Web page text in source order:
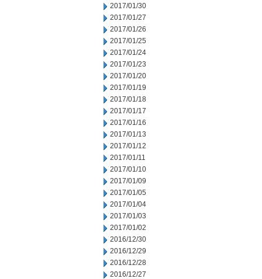
2017/01/30
2017/01/27
2017/01/26
2017/01/25
2017/01/24
2017/01/23
2017/01/20
2017/01/19
2017/01/18
2017/01/17
2017/01/16
2017/01/13
2017/01/12
2017/01/11
2017/01/10
2017/01/09
2017/01/05
2017/01/04
2017/01/03
2017/01/02
2016/12/30
2016/12/29
2016/12/28
2016/12/27